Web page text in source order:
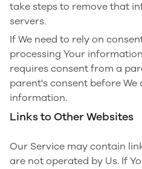
take steps to remove that
servers.
If We need to rely on
processing Your
requires consent from a
parent's consent before
information.
Links to Other Websites
Our Service may contain
are not operated by Us. If